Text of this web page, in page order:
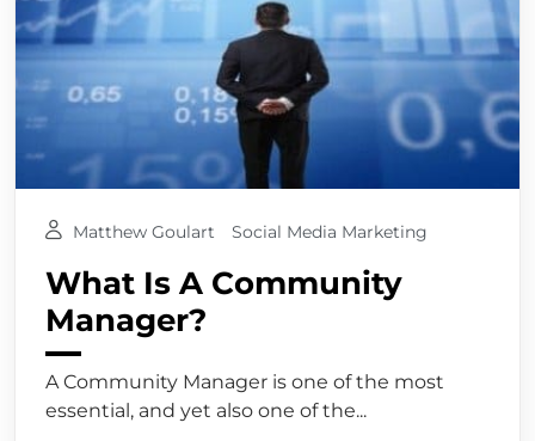
Matthew Goulart Social Media Marketing
What Is A Community
Manager?
A Community Manager is one of the most
essential, and yet also one of the...